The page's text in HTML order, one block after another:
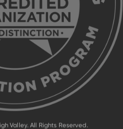
Valley. All Rights Reserved.